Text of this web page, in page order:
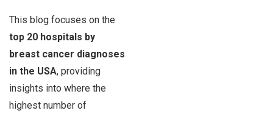
This blog focuses on the
top 20 hospitals by
breast cancer diagnoses
in the USA, providing
insights into where the
highest number of